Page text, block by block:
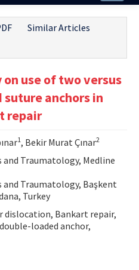
Similar Articles
use of two versus
anchors in
repair
1, Bekir Murat Çınar2
Traumatology, Medline
Traumatology, Başkent
Turkey
dislocation, Bankart repair,
loaded anchor,